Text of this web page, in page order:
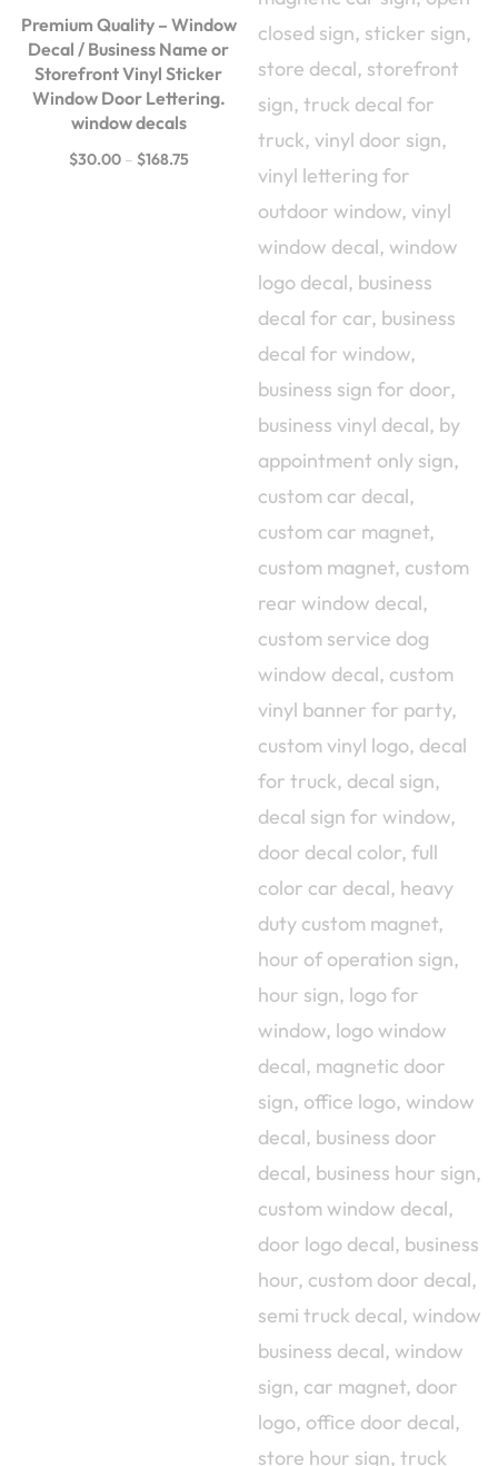
Premium Quality – Window
Decal / Business Name or
Storefront Vinyl Sticker
Window Door Lettering.
window decals
$30.00 – $168.75